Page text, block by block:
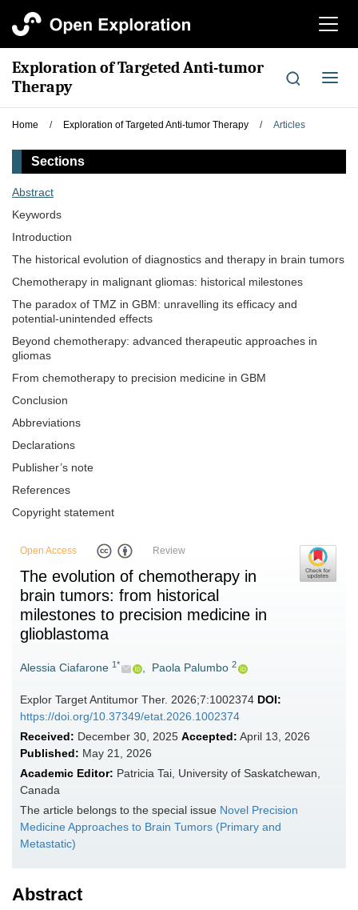
切
航
Exploration of Targeted Anti-tumor
Therapy
切
导
Home / Exploration of Targeted Anti-tumor Therapy / Articles
Sections
Abstract
Keywords
Introduction
The historical evolution of diagnostics and therapy in brain tumors
Chemotherapy in malignant gliomas: historical milestones
The paradox of TMZ in GBM: unravelling its efficacy and
potential-unintended effects
Beyond chemotherapy: advanced therapeutic approaches in
gliomas
From chemotherapy to precision medicine in GBM
Conclusion
Abbreviations
Declarations
Publisher’s note
References
Copyright statement
Open Access Review
The evolution of chemotherapy in
brain tumors: from historical
milestones to precision medicine in
glioblastoma
Alessia Ciafarone 1* , Paola Palumbo 2
Explor Target Antitumor Ther. 2026;7:1002374 DOI:
https://doi.org/10.37349/etat.2026.1002374
Received: December 30, 2025 Accepted: April 13, 2026
Published: May 21, 2026
Academic Editor: Patricia Tai, University of Saskatchewan,
Canada
The article belongs to the special issue Novel Precision
Medicine Approaches to Brain Tumors (Primary and
Metastatic)
Abstract